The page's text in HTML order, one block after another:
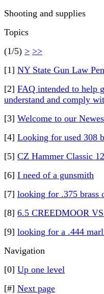
Shooting and supplies
Topics
(1/5) > >>
[1] NY State Gun Law
[2] FAQ intended to help
understand and comply
[3] Welcome to our
[4] Looking for used 308
[5] CZ Hammer Classic 12
[6] I need of a gunsmith
[7] looking for .375 brass
[8] 6.5 CREEDMOOR
[9] looking for a .444
Navigation
[0] Up one level
[#] Next page